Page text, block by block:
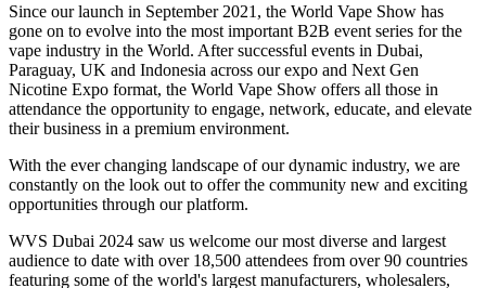
Since our launch in September 2021, the World Vape Show has
gone on to evolve into the most important B2B event series for the
vape industry in the World. After successful events in Dubai,
Paraguay, UK and Indonesia across our expo and Next Gen
Nicotine Expo format, the World Vape Show offers all those in
attendance the opportunity to engage, network, educate, and elevate
their business in a premium environment.
With the ever changing landscape of our dynamic industry, we are
constantly on the look out to offer the community new and exciting
opportunities through our platform.
WVS Dubai 2024 saw us welcome our most diverse and largest
audience to date with over 18,500 attendees from over 90 countries
featuring some of the world's largest manufacturers, wholesalers,